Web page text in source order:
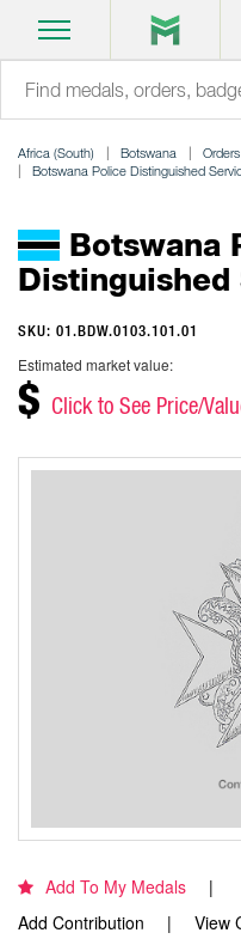
Africa (South) Botswana
Orders
Botswana Police Distinguished
Botswana
Distinguished
SKU: 01.BDW.0103.101.01
Estimated market value:
$ Click to See Price/
Add To My Medals
Add Contribution
View